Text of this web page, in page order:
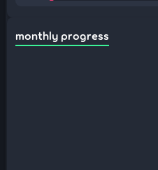
monthly progress